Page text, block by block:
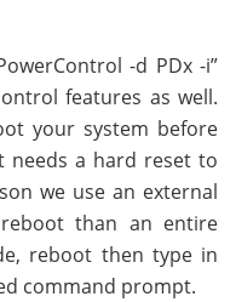
-d PDx -i”
features as well.
your system before
needs a hard reset to
we use an external
than an entire
reboot then type in
command prompt.